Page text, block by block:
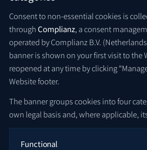
Consent to non-essential cookies is
throughComplianz, a consent
operated by Complianz B.V.
banner is shown on your first visit to the
reopened at any time by clicking
Website footer.
The banner groups cookies into four
own legal basis and, where applicable,
Functional